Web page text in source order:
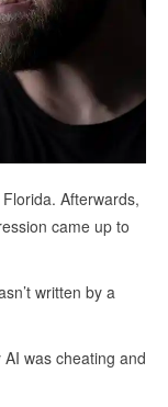
Afterwards,
came up to
written by a
was cheating and